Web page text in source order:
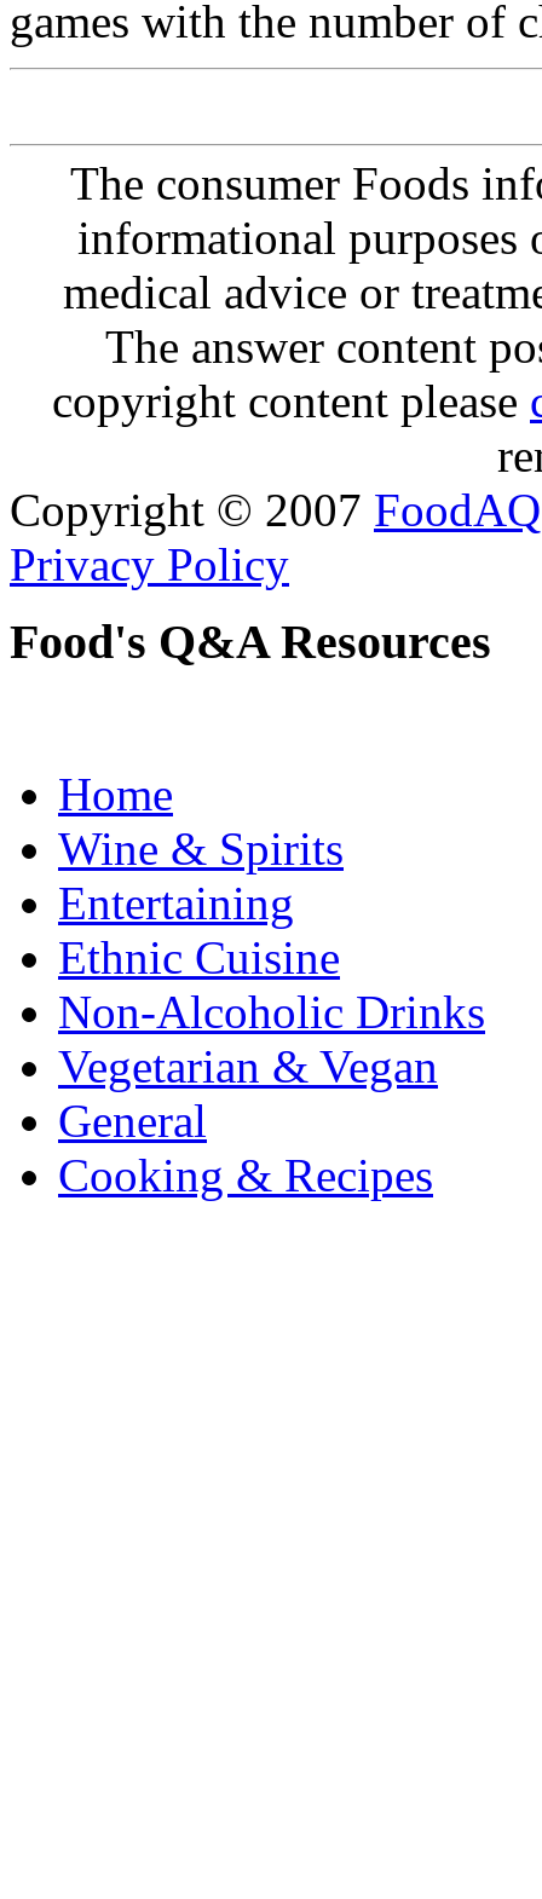
games with the number of
The consumer Foods
informational purposes
medical advice or
The answer content
copyright content please
Copyright © 2007 FoodAQ
Privacy Policy
Food's Q&A Resources
Home
Wine & Spirits
Entertaining
Ethnic Cuisine
Non-Alcoholic Drinks
Vegetarian & Vegan
General
Cooking & Recipes